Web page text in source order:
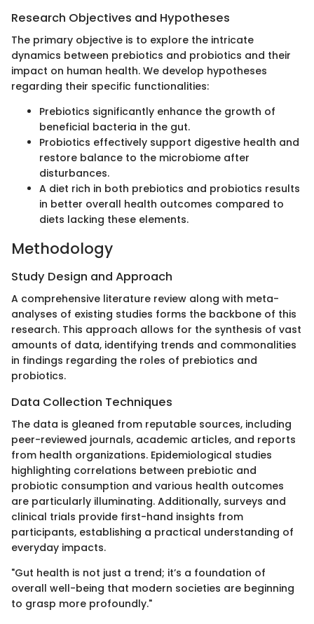
Research Objectives and Hypotheses
The primary objective is to explore the intricate
dynamics between prebiotics and probiotics and their
impact on human health. We develop hypotheses
regarding their specific functionalities:
Prebiotics significantly enhance the growth of
beneficial bacteria in the gut.
Probiotics effectively support digestive health and
restore balance to the microbiome after
disturbances.
A diet rich in both prebiotics and probiotics results
in better overall health outcomes compared to
diets lacking these elements.
Methodology
Study Design and Approach
A comprehensive literature review along with meta-
analyses of existing studies forms the backbone of this
research. This approach allows for the synthesis of vast
amounts of data, identifying trends and commonalities
in findings regarding the roles of prebiotics and
probiotics.
Data Collection Techniques
The data is gleaned from reputable sources, including
peer-reviewed journals, academic articles, and reports
from health organizations. Epidemiological studies
highlighting correlations between prebiotic and
probiotic consumption and various health outcomes
are particularly illuminating. Additionally, surveys and
clinical trials provide first-hand insights from
participants, establishing a practical understanding of
everyday impacts.
"Gut health is not just a trend; it’s a foundation of
overall well-being that modern societies are beginning
to grasp more profoundly."